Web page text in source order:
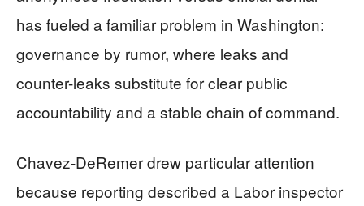
has fueled a familiar problem in Washington:
governance by rumor, where leaks and
counter-leaks substitute for clear public
accountability and a stable chain of command.
Chavez-DeRemer drew particular attention
because reporting described a Labor inspector